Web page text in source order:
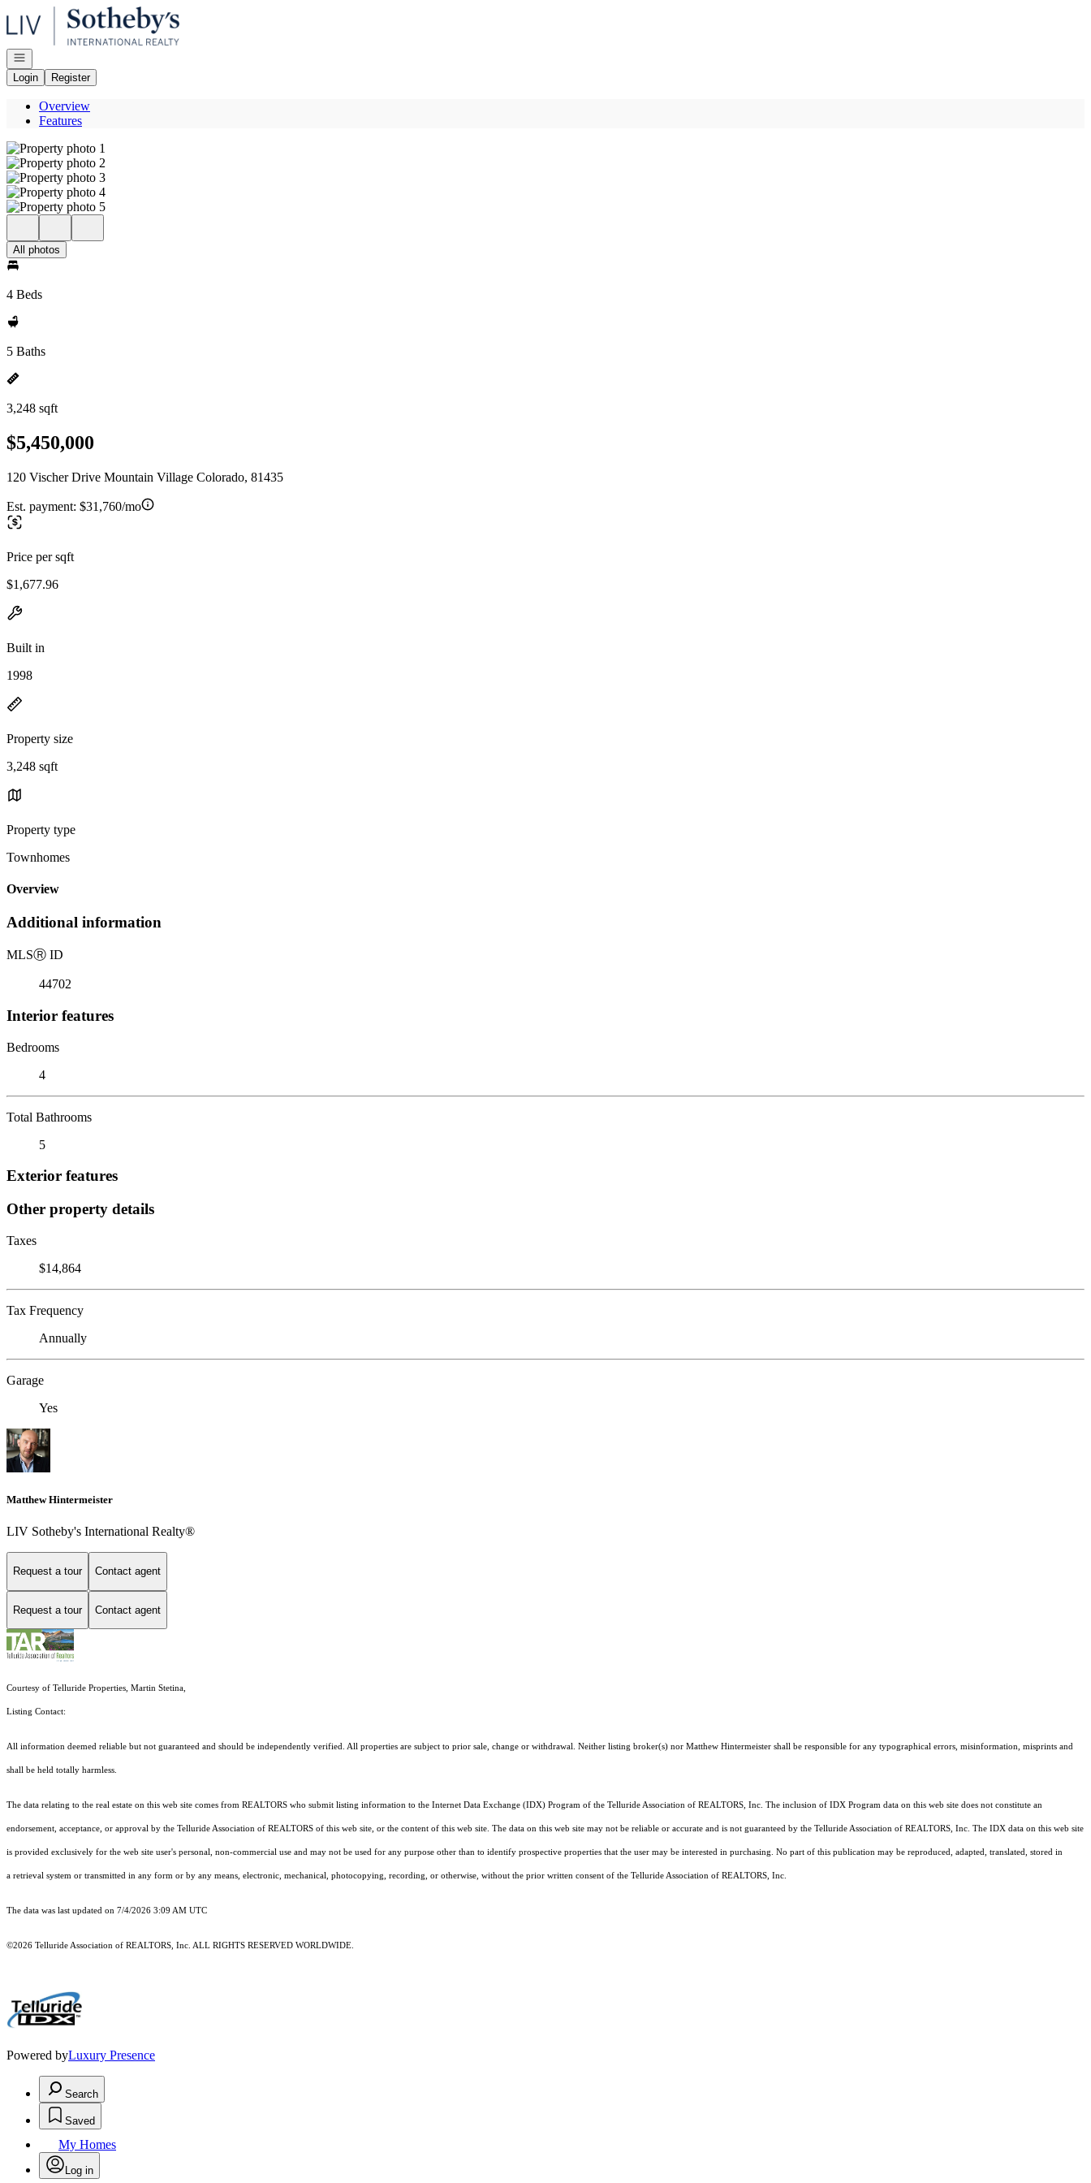
Go to: Homepage
Open navigation
Login
Register
Overview
Features
All photos
4 Beds
5 Baths
3,248 sqft
$5,450,000
120 Vischer Drive Mountain Village Colorado, 81435
Est. payment: $31,760/mo
Price per sqft
$1,677.96
Built in
1998
Property size
3,248 sqft
Property type
Townhomes
Overview
Additional information
MLSⓇ ID
44702
Interior features
Bedrooms
4
Total Bathrooms
5
Exterior features
Other property details
Taxes
$14,864
Tax Frequency
Annually
Garage
Yes
Matthew Hintermeister
LIV Sotheby's International Realty®
Request a tour Contact agent
Request a tour Contact agent
Courtesy of Telluride Properties, Martin Stetina,
Listing Contact:
All information deemed reliable but not guaranteed and should be independently verified. All properties are subject to prior sale, change or withdrawal. Neither listing broker(s) nor Matthew Hintermeister shall be responsible for any typographical errors, misinformation, misprints and
shall be held totally harmless.
The data relating to the real estate on this web site comes from REALTORS who submit listing information to the Internet Data Exchange (IDX) Program of the Telluride Association of REALTORS, Inc. The inclusion of IDX Program data on this web site does not constitute an
endorsement, acceptance, or approval by the Telluride Association of REALTORS of this web site, or the content of this web site. The data on this web site may not be reliable or accurate and is not guaranteed by the Telluride Association of REALTORS, Inc. The IDX data on this web site
is provided exclusively for the web site user's personal, non-commercial use and may not be used for any purpose other than to identify prospective properties that the user may be interested in purchasing. No part of this publication may be reproduced, adapted, translated, stored in
a retrieval system or transmitted in any form or by any means, electronic, mechanical, photocopying, recording, or otherwise, without the prior written consent of the Telluride Association of REALTORS, Inc.
The data was last updated on 7/4/2026 3:09 AM UTC
©2026 Telluride Association of REALTORS, Inc. ALL RIGHTS RESERVED WORLDWIDE.
Powered byLuxury Presence
Search
Saved
My Homes
Log in